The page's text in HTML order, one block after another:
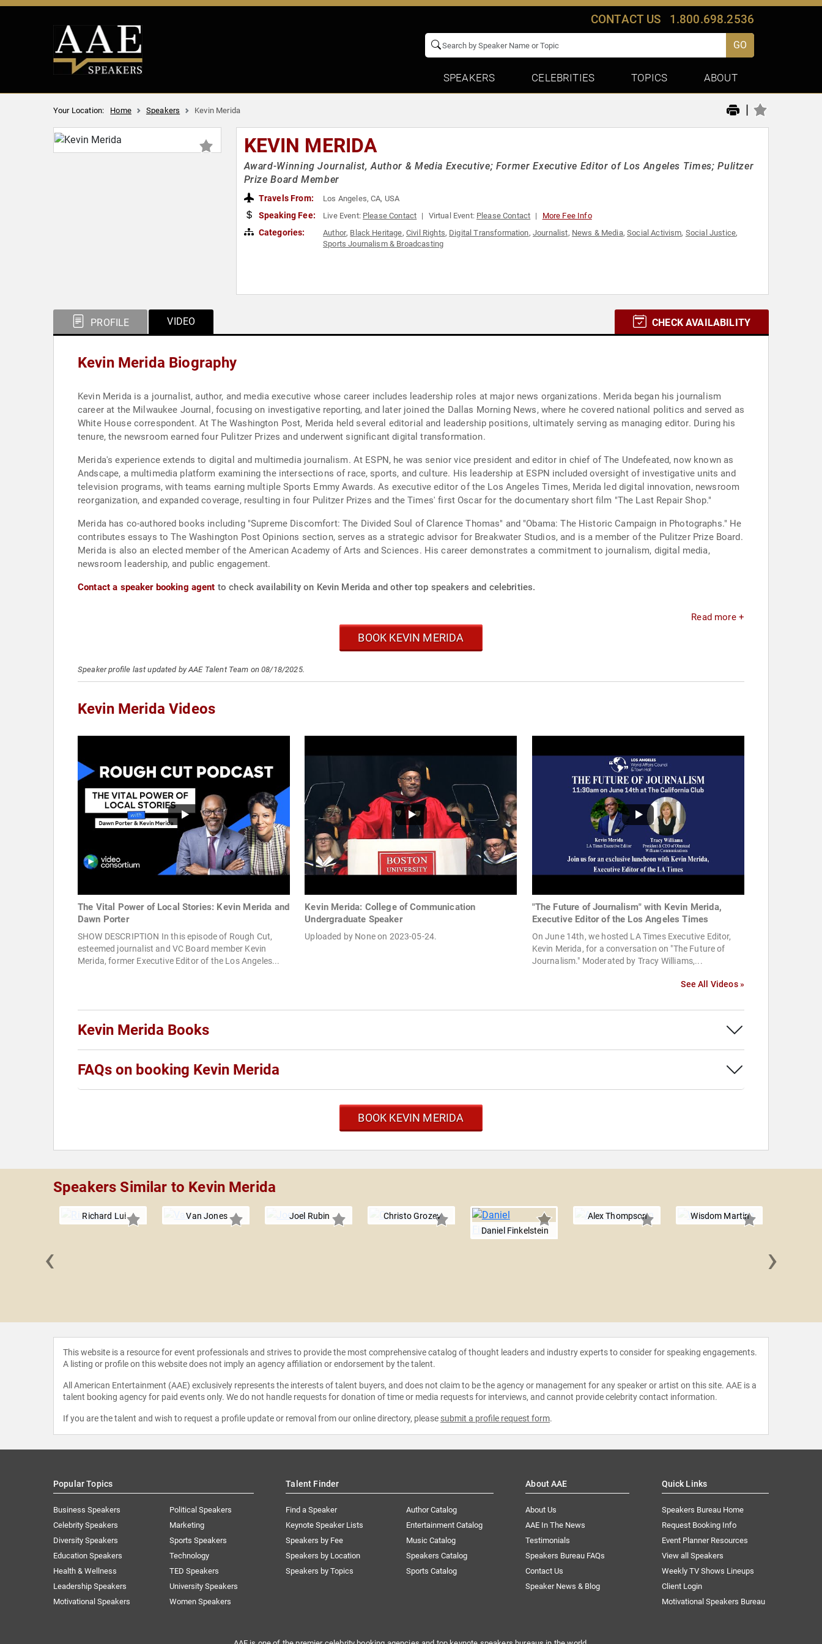
CONTACT US 1.800.698.2536
GO
SPEAKERS CELEBRITIES TOPICS ABOUT
Your Location: Home Speakers Kevin Merida |
KEVIN MERIDA
Award-Winning Journalist, Author & Media Executive; Former Executive Editor of Los Angeles Times; Pulitzer
Prize Board Member
Travels From: Los Angeles, CA, USA
Speaking Fee: Live Event: Please Contact Virtual Event: Please Contact More Fee Info
Categories: Author, Black Heritage, Civil Rights, Digital Transformation, Journalist, News & Media,Social Activism, Social Justice,
Sports Journalism & Broadcasting
PROFILE VIDEO CHECK AVAILABILITY
Kevin Merida Biography
Kevin Merida is a journalist, author, and media executive whose career includes leadership roles at major news organizations. Merida began his journalism
career at the Milwaukee Journal, focusing on investigative reporting, and later joined the Dallas Morning News, where he covered national politics and served as
White House correspondent. At The Washington Post, Merida held several editorial and leadership positions, ultimately serving as managing editor. During his
tenure, the newsroom earned four Pulitzer Prizes and underwent significant digital transformation.
Merida's experience extends to digital and multimedia journalism. At ESPN, he was senior vice president and editor in chief of The Undefeated, now known as
Andscape, a multimedia platform examining the intersections of race, sports, and culture. His leadership at ESPN included oversight of investigative units and
television programs, with teams earning multiple Sports Emmy Awards. As executive editor of the Los Angeles Times, Merida led digital innovation, newsroom
reorganization, and expanded coverage, resulting in four Pulitzer Prizes and the Times' first Oscar for the documentary short film "The Last Repair Shop."
Merida has co-authored books including "Supreme Discomfort: The Divided Soul of Clarence Thomas" and "Obama: The Historic Campaign in Photographs." He
contributes essays to The Washington Post Opinions section, serves as a strategic advisor for Breakwater Studios, and is a member of the Pulitzer Prize Board.
Merida is also an elected member of the American Academy of Arts and Sciences. His career demonstrates a commitment to journalism, digital media,
newsroom leadership, and public engagement.
Contact a speaker booking agent to check availability on Kevin Merida and other top speakers and celebrities.
Read more +
BOOK KEVIN MERIDA
Speaker profile last updated by AAE Talent Team on 08/18/2025.
Kevin Merida Videos
The Vital Power of Local Stories: Kevin Merida and
Dawn Porter
SHOW DESCRIPTION In this episode of Rough Cut,
esteemed journalist and VC Board member Kevin
Merida, former Executive Editor of the Los Angeles...
Kevin Merida: College of Communication
Undergraduate Speaker
Uploaded by None on 2023-05-24.
"The Future of Journalism" with Kevin Merida,
Executive Editor of the Los Angeles Times
On June 14th, we hosted LA Times Executive Editor,
Kevin Merida, for a conversation on "The Future of
Journalism." Moderated by Tracy Williams,...
See All Videos »
Kevin Merida Books
FAQs on booking Kevin Merida
BOOK KEVIN MERIDA
Speakers Similar to Kevin Merida
Richard Lui Van Jones Joel Rubin
Christo Grozev
Daniel Finkelstein
Alex Thompson Wisdom Martin
‹ ›
This website is a resource for event professionals and strives to provide the most comprehensive catalog of thought leaders and industry experts to consider for speaking engagements.
A listing or profile on this website does not imply an agency affiliation or endorsement by the talent.
All American Entertainment (AAE) exclusively represents the interests of talent buyers, and does not claim to be the agency or management for any speaker or artist on this site. AAE is a
talent booking agency for paid events only. We do not handle requests for donation of time or media requests for interviews, and cannot provide celebrity contact information.
If you are the talent and wish to request a profile update or removal from our online directory, please submit a profile request form.
Popular Topics
Business Speakers
Celebrity Speakers
Diversity Speakers
Education Speakers
Health & Wellness
Leadership Speakers
Motivational Speakers
Political Speakers
Marketing
Sports Speakers
Technology
TED Speakers
University Speakers
Women Speakers
Talent Finder
Find a Speaker
Keynote Speaker Lists
Speakers by Fee
Speakers by Location
Speakers by Topics
Author Catalog
Entertainment Catalog
Music Catalog
Speakers Catalog
Sports Catalog
About AAE
About Us
AAE In The News
Testimonials
Speakers Bureau FAQs
Contact Us
Speaker News & Blog
Quick Links
Speakers Bureau Home
Request Booking Info
Event Planner Resources
View all Speakers
Weekly TV Shows Lineups
Client Login
Motivational Speakers Bureau